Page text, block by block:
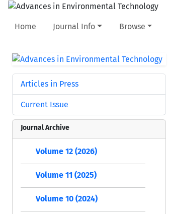
Home Journal Info Browse
Articles in Press
Current Issue
Journal Archive
Volume 12 (2026)
Volume 11 (2025)
Volume 10 (2024)